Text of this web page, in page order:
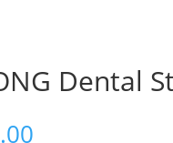
Dental